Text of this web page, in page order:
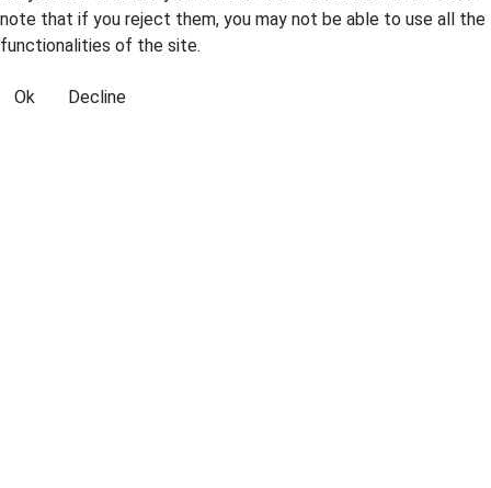
note that if you reject them, you may not be able to use all the
functionalities of the site.
Ok Decline